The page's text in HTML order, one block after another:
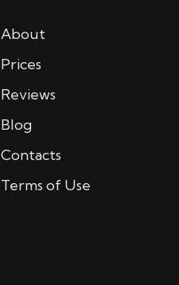
About
Prices
Reviews
Blog
Contacts
Terms of Use